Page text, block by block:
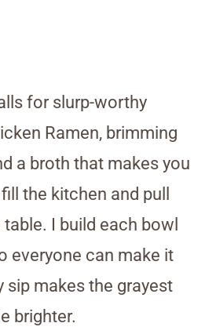
for slurp-worthy
Ramen, brimming
a broth that makes you
the kitchen and pull
I build each bowl
everyone can make it
sip makes the grayest
brighter.